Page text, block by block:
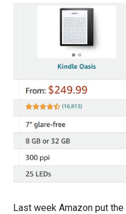
Last week Amazon put the